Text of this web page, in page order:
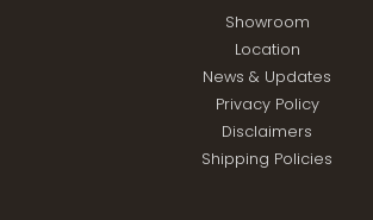
Showroom
Location
News & Updates
Privacy Policy
Disclaimers
Shipping Policies